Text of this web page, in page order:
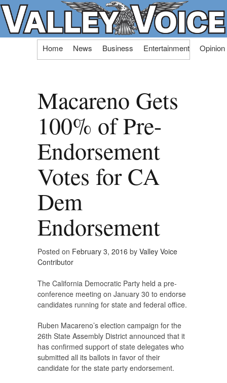
Skip
Home News Business Entertainment Opinion
Macareno Gets
100% of Pre-
Endorsement
Votes for CA
Dem
Endorsement
Posted on February 3, 2016 by Valley Voice
Contributor
The California Democratic Party held a pre-
conference meeting on January 30 to endorse
candidates running for state and federal office.
Ruben Macareno’s election campaign for the
26th State Assembly District announced that it
has confirmed support of state delegates who
submitted all its ballots in favor of their
candidate for the state party endorsement.